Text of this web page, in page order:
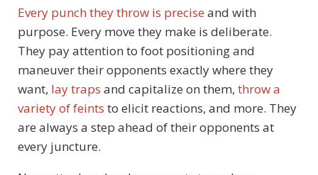
Every punch they throw is precise and with
purpose. Every move they make is deliberate.
They pay attention to foot positioning and
maneuver their opponents exactly where they
want, lay traps and capitalize on them, throw a
variety of feints to elicit reactions, and more. They
are always a step ahead of their opponents at
every juncture.